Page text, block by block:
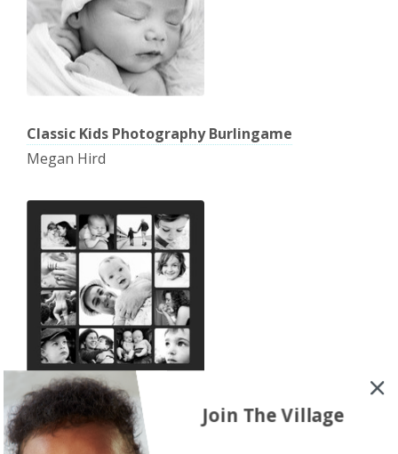
Classic Kids Photography Burlingame
Megan Hird
Shannon Chiminiello PhotographyJoin The Village